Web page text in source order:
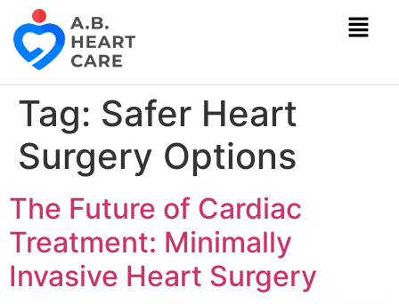
Tag: Safer Heart
Surgery Options
The Future of Cardiac
Treatment: Minimally
Invasive Heart Surgery